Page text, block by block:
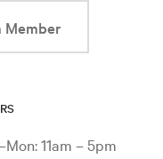
Member
11am – 5pm